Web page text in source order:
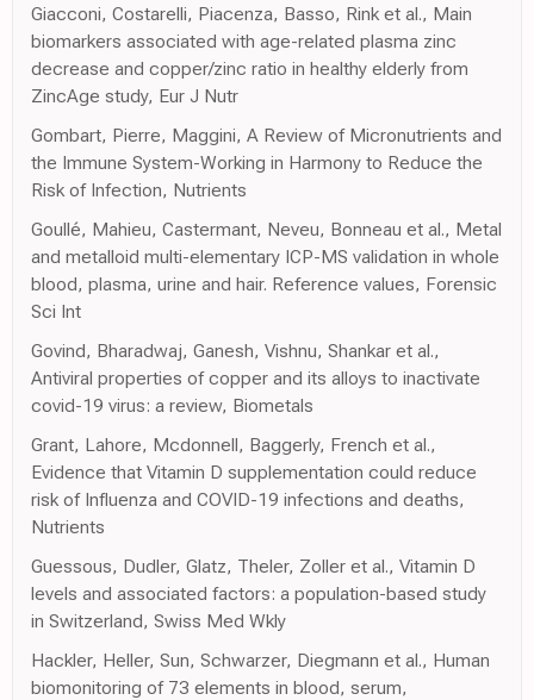
Giacconi, Costarelli, Piacenza, Basso, Rink et al., Main
biomarkers associated with age-related plasma zinc
decrease and copper/zinc ratio in healthy elderly from
ZincAge study, Eur J Nutr
Gombart, Pierre, Maggini, A Review of Micronutrients and
the Immune System-Working in Harmony to Reduce the
Risk of Infection, Nutrients
Goullé, Mahieu, Castermant, Neveu, Bonneau et al., Metal
and metalloid multi-elementary ICP-MS validation in whole
blood, plasma, urine and hair. Reference values, Forensic
Sci Int
Govind, Bharadwaj, Ganesh, Vishnu, Shankar et al.,
Antiviral properties of copper and its alloys to inactivate
covid-19 virus: a review, Biometals
Grant, Lahore, Mcdonnell, Baggerly, French et al.,
Evidence that Vitamin D supplementation could reduce
risk of Influenza and COVID-19 infections and deaths,
Nutrients
Guessous, Dudler, Glatz, Theler, Zoller et al., Vitamin D
levels and associated factors: a population-based study
in Switzerland, Swiss Med Wkly
Hackler, Heller, Sun, Schwarzer, Diegmann et al., Human
biomonitoring of 73 elements in blood, serum,